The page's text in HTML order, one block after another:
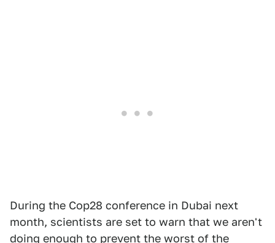
During the Cop28 conference in Dubai next
month, scientists are set to warn that we aren't
doing enough to prevent the worst of the